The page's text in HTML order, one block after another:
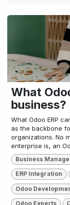
What
business?
What Odoo ERP
as the backbone
organizations. No
enterprise is, an
Business
ERP Integration
Odoo
Odoo Experts